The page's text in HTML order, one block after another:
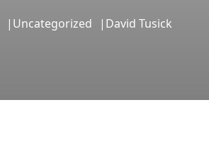
Uncategorized David Tusick